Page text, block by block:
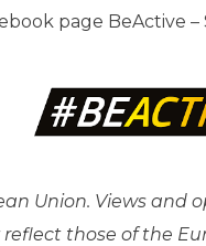
page BeActive –
Union. Views and
those of the